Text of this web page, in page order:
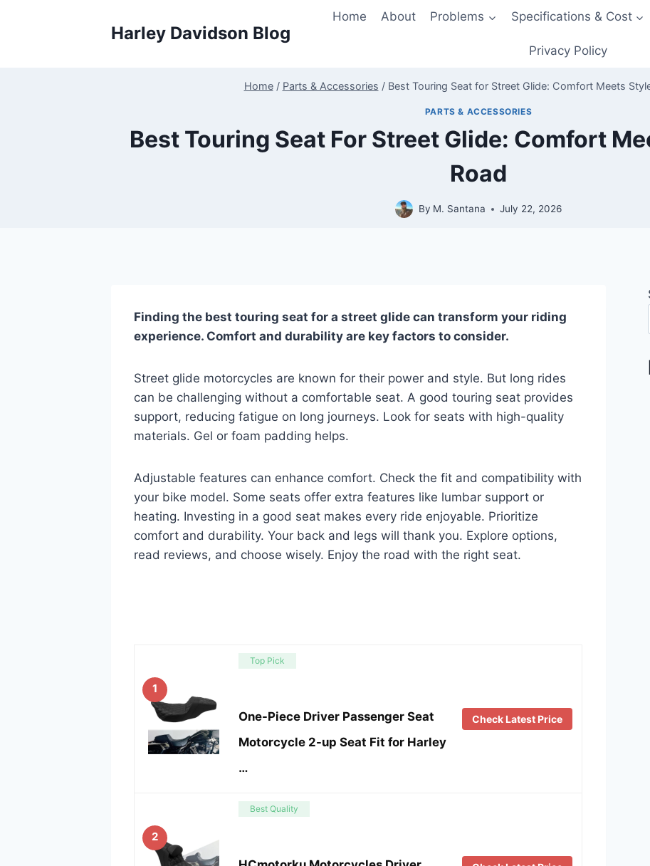
Harley Davidson Blog
Home About Problems Specifications & Cost
Privacy Policy
Home / Parts & Accessories / Best Touring Seat for Street Glide: Comfort Meets
PARTS & ACCESSORIES
Best Touring Seat For Street Glide: Comfort
Road
By M. Santana July 22, 2026
Finding the best touring seat for a street glide can transform your riding
experience. Comfort and durability are key factors to consider.
Street glide motorcycles are known for their power and style. But long rides
can be challenging without a comfortable seat. A good touring seat provides
support, reducing fatigue on long journeys. Look for seats with high-quality
materials. Gel or foam padding helps.
Adjustable features can enhance comfort. Check the fit and compatibility with
your bike model. Some seats offer extra features like lumbar support or
heating. Investing in a good seat makes every ride enjoyable. Prioritize
comfort and durability. Your back and legs will thank you. Explore options,
read reviews, and choose wisely. Enjoy the road with the right seat.
1
Top Pick
One-Piece Driver Passenger Seat
Motorcycle 2-up Seat Fit for Harley
…
Check Latest Price
2
Best Quality